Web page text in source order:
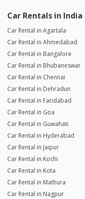
Car Rentals in India
Car Rental in Agartala
Car Rental in Ahmedabad
Car Rental in Bangalore
Car Rental in Bhubaneswar
Car Rental in Chennai
Car Rental in Dehradun
Car Rental in Faridabad
Car Rental in Goa
Car Rental in Guwahati
Car Rental in Hyderabad
Car Rental in Jaipur
Car Rental in Kochi
Car Rental in Kota
Car Rental in Mathura
Car Rental in Nagpur